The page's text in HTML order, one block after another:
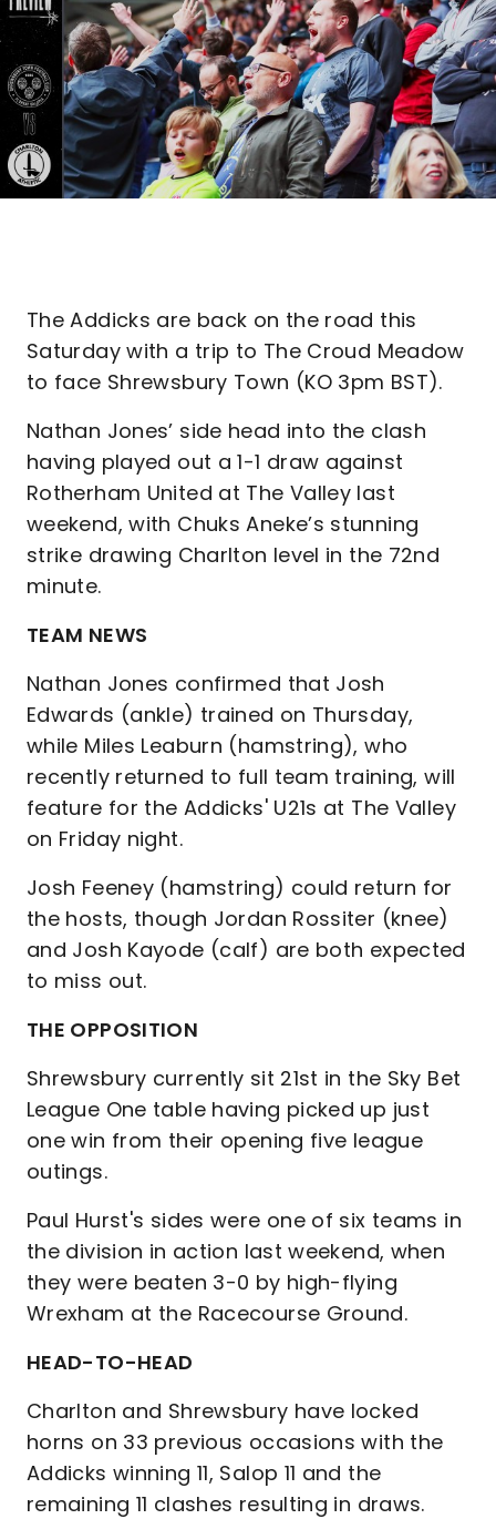
The Addicks are back on the road this
Saturday with a trip to The Croud Meadow
to face Shrewsbury Town (KO 3pm BST).
Nathan Jones’ side head into the clash
having played out a 1-1 draw against
Rotherham United at The Valley last
weekend, with Chuks Aneke’s stunning
strike drawing Charlton level in the 72nd
minute.
TEAM NEWS
Nathan Jones confirmed that Josh
Edwards (ankle) trained on Thursday,
while Miles Leaburn (hamstring), who
recently returned to full team training, will
feature for the Addicks' U21s at The Valley
on Friday night.
Josh Feeney (hamstring) could return for
the hosts, though Jordan Rossiter (knee)
and Josh Kayode (calf) are both expected
to miss out.
THE OPPOSITION
Shrewsbury currently sit 21st in the Sky Bet
League One table having picked up just
one win from their opening five league
outings.
Paul Hurst's sides were one of six teams in
the division in action last weekend, when
they were beaten 3-0 by high-flying
Wrexham at the Racecourse Ground.
HEAD-TO-HEAD
Charlton and Shrewsbury have locked
horns on 33 previous occasions with the
Addicks winning 11, Salop 11 and the
remaining 11 clashes resulting in draws.